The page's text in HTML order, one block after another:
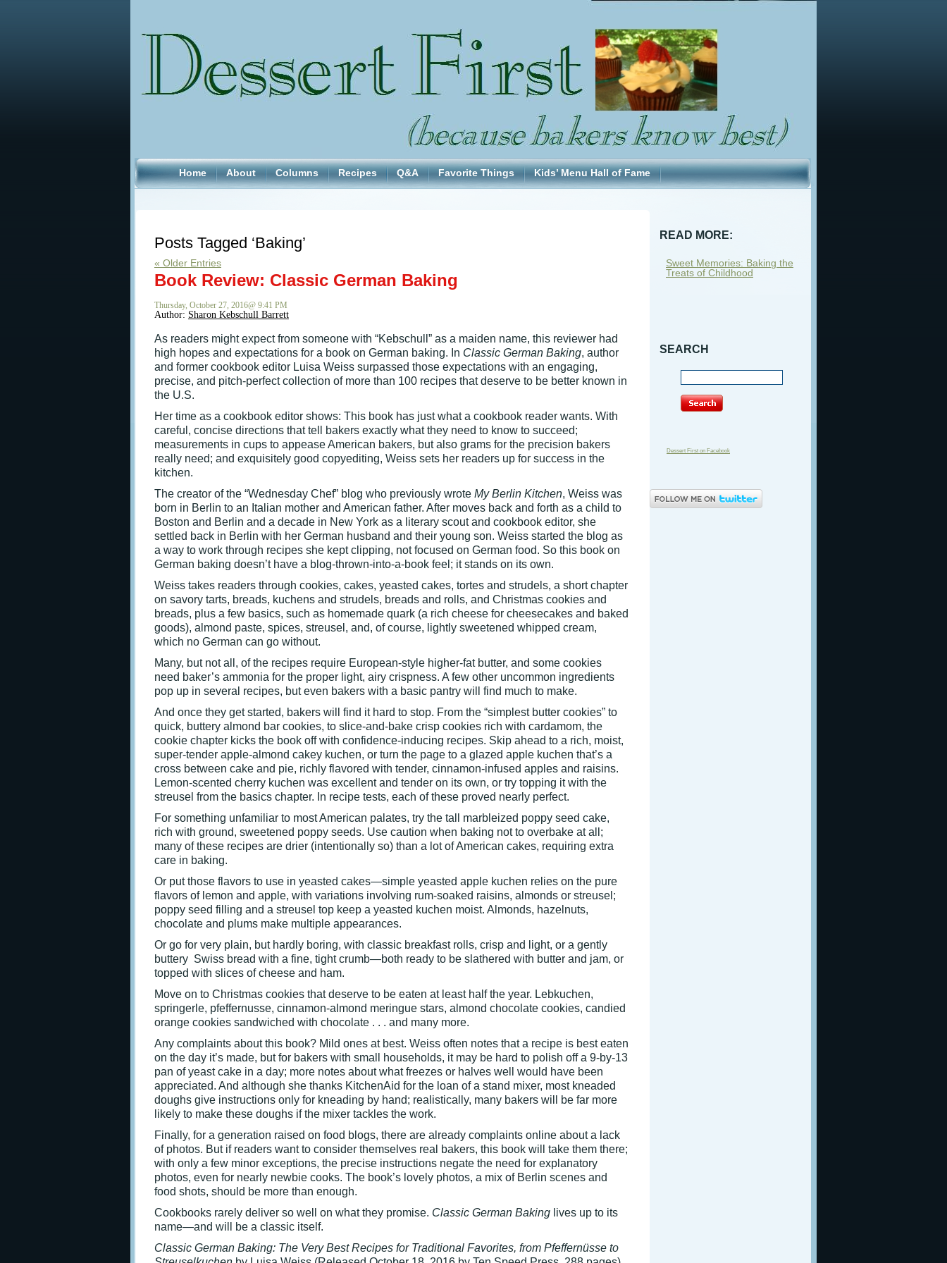
Home About Columns Recipes Q&A Favorite Things Kids’ Menu Hall of Fame
Posts Tagged ‘Baking’
« Older Entries
Book Review: Classic German Baking
Thursday, October 27, 2016@ 9:41 PM
Author: Sharon Kebschull Barrett
As readers might expect from someone with “Kebschull” as a maiden name, this reviewer had
high hopes and expectations for a book on German baking. In Classic German Baking, author
and former cookbook editor Luisa Weiss surpassed those expectations with an engaging,
precise, and pitch-perfect collection of more than 100 recipes that deserve to be better known in
the U.S.
Her time as a cookbook editor shows: This book has just what a cookbook reader wants. With
careful, concise directions that tell bakers exactly what they need to know to succeed;
measurements in cups to appease American bakers, but also grams for the precision bakers
really need; and exquisitely good copyediting, Weiss sets her readers up for success in the
kitchen.
The creator of the “Wednesday Chef” blog who previously wrote My Berlin Kitchen, Weiss was
born in Berlin to an Italian mother and American father. After moves back and forth as a child to
Boston and Berlin and a decade in New York as a literary scout and cookbook editor, she
settled back in Berlin with her German husband and their young son. Weiss started the blog as
a way to work through recipes she kept clipping, not focused on German food. So this book on
German baking doesn’t have a blog-thrown-into-a-book feel; it stands on its own.
Weiss takes readers through cookies, cakes, yeasted cakes, tortes and strudels, a short chapter
on savory tarts, breads, kuchens and strudels, breads and rolls, and Christmas cookies and
breads, plus a few basics, such as homemade quark (a rich cheese for cheesecakes and baked
goods), almond paste, spices, streusel, and, of course, lightly sweetened whipped cream,
which no German can go without.
Many, but not all, of the recipes require European-style higher-fat butter, and some cookies
need baker’s ammonia for the proper light, airy crispness. A few other uncommon ingredients
pop up in several recipes, but even bakers with a basic pantry will find much to make.
And once they get started, bakers will find it hard to stop. From the “simplest butter cookies” to
quick, buttery almond bar cookies, to slice-and-bake crisp cookies rich with cardamom, the
cookie chapter kicks the book off with confidence-inducing recipes. Skip ahead to a rich, moist,
super-tender apple-almond cakey kuchen, or turn the page to a glazed apple kuchen that’s a
cross between cake and pie, richly flavored with tender, cinnamon-infused apples and raisins.
Lemon-scented cherry kuchen was excellent and tender on its own, or try topping it with the
streusel from the basics chapter. In recipe tests, each of these proved nearly perfect.
For something unfamiliar to most American palates, try the tall marbleized poppy seed cake,
rich with ground, sweetened poppy seeds. Use caution when baking not to overbake at all;
many of these recipes are drier (intentionally so) than a lot of American cakes, requiring extra
care in baking.
Or put those flavors to use in yeasted cakes—simple yeasted apple kuchen relies on the pure
flavors of lemon and apple, with variations involving rum-soaked raisins, almonds or streusel;
poppy seed filling and a streusel top keep a yeasted kuchen moist. Almonds, hazelnuts,
chocolate and plums make multiple appearances.
Or go for very plain, but hardly boring, with classic breakfast rolls, crisp and light, or a gently
buttery Swiss bread with a fine, tight crumb—both ready to be slathered with butter and jam, or
topped with slices of cheese and ham.
Move on to Christmas cookies that deserve to be eaten at least half the year. Lebkuchen,
springerle, pfeffernusse, cinnamon-almond meringue stars, almond chocolate cookies, candied
orange cookies sandwiched with chocolate . . . and many more.
Any complaints about this book? Mild ones at best. Weiss often notes that a recipe is best eaten
on the day it’s made, but for bakers with small households, it may be hard to polish off a 9-by-13
pan of yeast cake in a day; more notes about what freezes or halves well would have been
appreciated. And although she thanks KitchenAid for the loan of a stand mixer, most kneaded
doughs give instructions only for kneading by hand; realistically, many bakers will be far more
likely to make these doughs if the mixer tackles the work.
Finally, for a generation raised on food blogs, there are already complaints online about a lack
of photos. But if readers want to consider themselves real bakers, this book will take them there;
with only a few minor exceptions, the precise instructions negate the need for explanatory
photos, even for nearly newbie cooks. The book’s lovely photos, a mix of Berlin scenes and
food shots, should be more than enough.
Cookbooks rarely deliver so well on what they promise. Classic German Baking lives up to its
name—and will be a classic itself.
Classic German Baking: The Very Best Recipes for Traditional Favorites, from Pfeffernüsse to
READ MORE:
Sweet Memories: Baking the
Treats of Childhood
SEARCH
Dessert First on Facebook